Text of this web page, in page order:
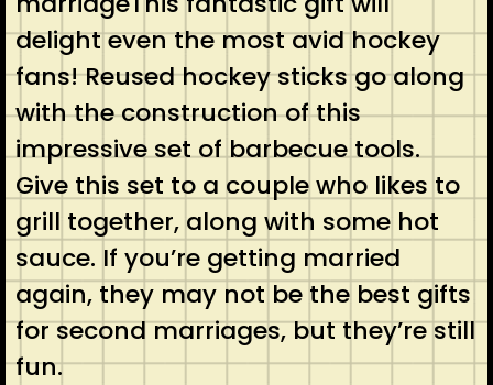
delight even the most avid hockey
fans! Reused hockey sticks go along
with the construction of this
impressive set of barbecue tools.
Give this set to a couple who likes to
grill together, along with some hot
sauce. If you’re getting married
again, they may not be the best gifts
for second marriages, but they’re still
fun.